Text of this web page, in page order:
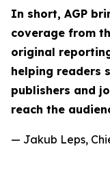
In short, AGP
coverage from
original
helping readers
publishers and
reach the
— Jakub Leps,